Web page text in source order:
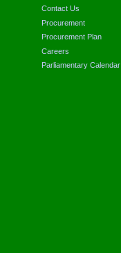
Contact Us
Procurement
Procurement Plan
Careers
Parliamentary Calendar